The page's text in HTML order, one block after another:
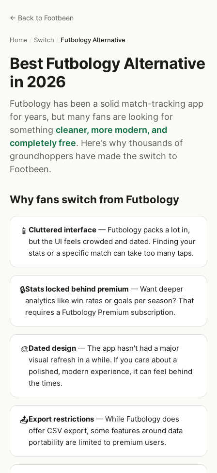
← Back to Footbeen
Home / Switch / Futbology Alternative
Best Futbology Alternative
in 2026
Futbology has been a solid match-tracking app
for years, but many fans are looking for
something cleaner, more modern, and
completely free. Here's why thousands of
groundhoppers have made the switch to
Footbeen.
Why fans switch from Futbology
📱 Cluttered interface — Futbology packs a lot in,
but the UI feels crowded and dated. Finding your
stats or a specific match can take too many taps.
🔒Stats locked behind premium — Want deeper
analytics like win rates or goals per season? That
requires a Futbology Premium subscription.
🎨Dated design — The app hasn't had a major
visual refresh in a while. If you care about a
polished, modern experience, it can feel behind
the times.
📤Export restrictions — While Futbology does
offer CSV export, some features around data
portability are limited to premium users.